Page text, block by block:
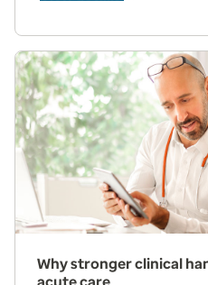
Why stronger clinical